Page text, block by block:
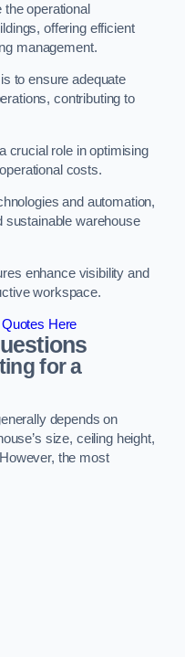
operational
offering efficient
management.
to ensure adequate
contributing to
crucial role in optimising
costs.
and automation,
sustainable warehouse
enhance visibility and
workspace.
Here
for a
depends on
size, ceiling height,
the most